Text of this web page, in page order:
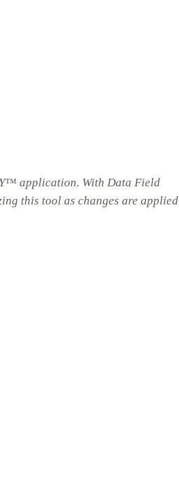
application. With Data Field
this tool as changes are applied